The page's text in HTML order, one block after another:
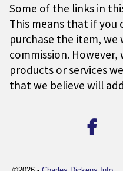
Some of the links in
This means that if you
purchase the item, we
commission.
products or services
that we believe will